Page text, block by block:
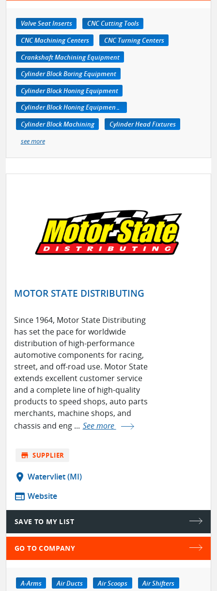
Valve Seat Inserts
CNC Cutting Tools
CNC Machining Centers
CNC Turning Centers
Crankshaft Machining Equipment
Cylinder Block Boring Equipment
Cylinder Block Honing Equipment
Cylinder Block Honing Equipment, Portable
Cylinder Block Machining
Cylinder Head Fixtures
see more
MOTOR STATE DISTRIBUTING
Since 1964, Motor State Distributing
has set the pace for worldwide
distribution of high-performance
automotive components for racing,
street, and off-road use. Motor State
extends excellent customer service
and a complete line of high-quality
products to speed shops, auto parts
merchants, machine shops, and
chassis and eng ... See more
store SUPPLIER
location_on Watervliet (MI)
web Website
SAVE TO MY LIST
GO TO COMPANY
A-Arms Air Ducts Air Scoops
Air Shifters